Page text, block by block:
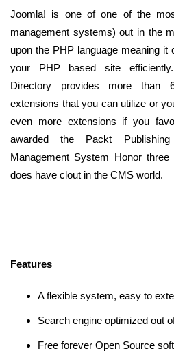
Joomla! is one of one of the
management systems) out in the
upon the PHP language meaning
your PHP based site
Directory provides more than
extensions that you can utilize or
even more extensions if you
awarded the Packt
Management System Honor
does have clout in the CMS world.
Features
A flexible system, easy to
Search engine optimized out
Free forever Open Source